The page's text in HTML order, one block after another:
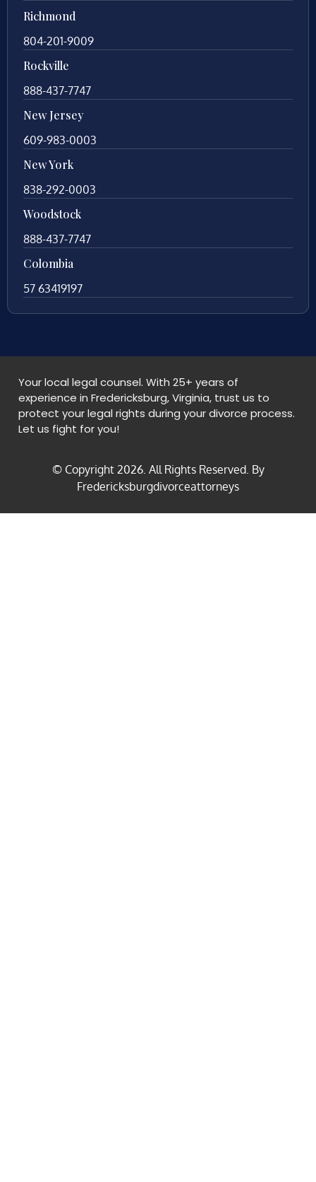
Richmond
804-201-9009
Rockville
888-437-7747
New Jersey
609-983-0003
New York
838-292-0003
Woodstock
888-437-7747
Colombia
57 63419197
Your local legal counsel. With 25+ years of
experience in Fredericksburg, Virginia, trust us to
protect your legal rights during your divorce process.
Let us fight for you!
© Copyright 2026. All Rights Reserved. By
Fredericksburgdivorceattorneys